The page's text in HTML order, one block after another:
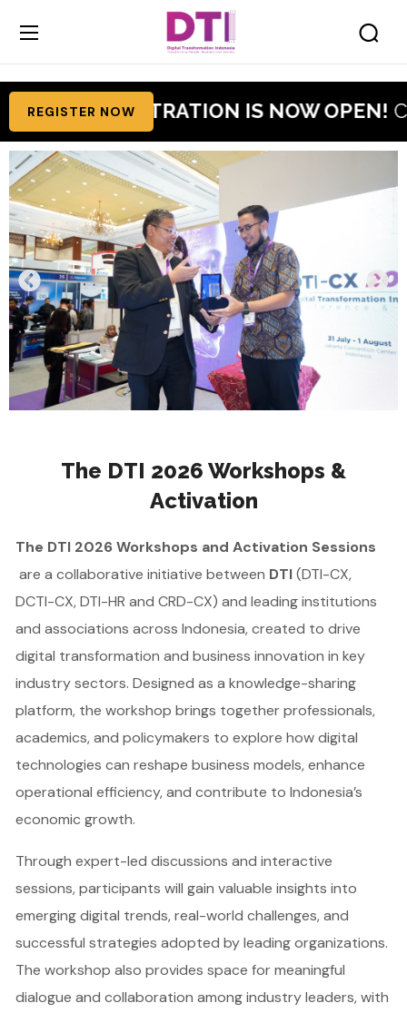
REGISTER NOW IS NOW OPEN!Claim
The DTI 2026 Workshops &
Activation
The DTI 2026 Workshops and Activation Sessions
are a collaborative initiative between DTI(DTI-CX,
DCTI-CX, DTI-HR and CRD-CX) and leading institutions
and associations across Indonesia, created to drive
digital transformation and business innovation in key
industry sectors. Designed as a knowledge-sharing
platform, the workshop brings together professionals,
academics, and policymakers to explore how digital
technologies can reshape business models, enhance
operational efficiency, and contribute to Indonesia’s
economic growth.
Through expert-led discussions and interactive
sessions, participants will gain valuable insights into
emerging digital trends, real-world challenges, and
successful strategies adopted by leading organizations.
The workshop also provides space for meaningful
dialogue and collaboration among industry leaders, with